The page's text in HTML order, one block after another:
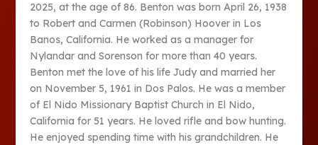
2025, at the age of 86. Benton was born April 26, 1938
to Robert and Carmen (Robinson) Hoover in Los
Banos, California. He worked as a manager for
Nylandar and Sorenson for more than 40 years.
Benton met the love of his life Judy and married her
on November 5, 1961 in Dos Palos. He was a member
of El Nido Missionary Baptist Church in El Nido,
California for 51 years. He loved rifle and bow hunting.
He enjoyed spending time with his grandchildren. He